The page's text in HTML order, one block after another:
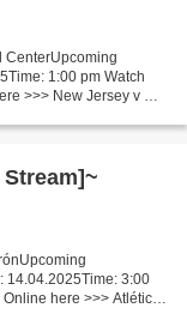
CenterUpcoming
1:00 pm Watch
>>> New Jersey v NY
14.04.2025Time: 3:00
here >>> Atlético